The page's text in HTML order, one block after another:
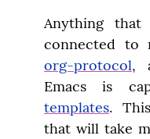
Anything
org-protocol,
Emacs is
templates.
that will take